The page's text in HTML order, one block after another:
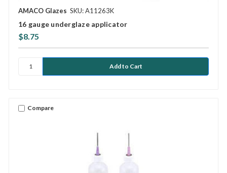
AMACO Glazes SKU: A11263K
16 gauge underglaze applicator
$8.75
Compare